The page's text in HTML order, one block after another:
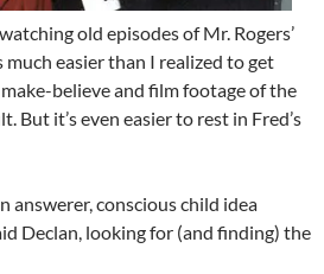
old episodes of Mr. Rogers’
much easier than I realized to get
believe and film footage of the
But it’s even easier to rest in Fred’s
answerer, conscious child idea
Declan, looking for (and finding) the